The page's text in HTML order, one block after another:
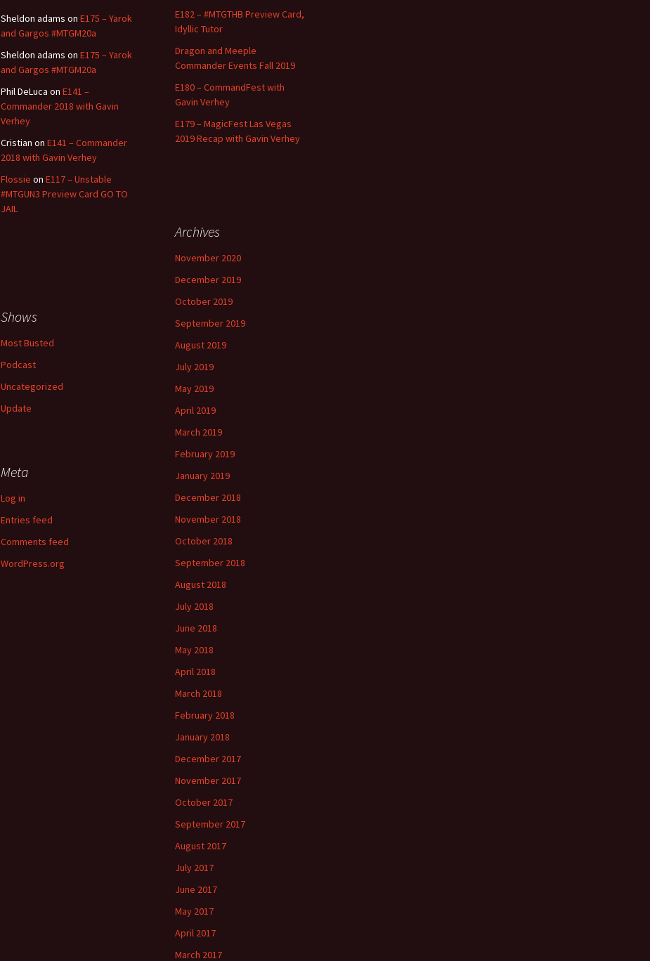
E182 – #MTGTHB Preview Card,
Idyllic Tutor
Dragon and Meeple
Commander Events Fall 2019
E180 – CommandFest with
Gavin Verhey
E179 – MagicFest Las Vegas
2019 Recap with Gavin Verhey
Sheldon adams on E175 – Yarok
and Gargos #MTGM20a
Sheldon adams on E175 – Yarok
and Gargos #MTGM20a
Phil DeLuca on E141 –
Commander 2018 with Gavin
Verhey
Cristian on E141 – Commander
2018 with Gavin Verhey
Flossie on E117 – Unstable
#MTGUN3 Preview Card GO TO
JAIL
Archives
November 2020
December 2019
October 2019
September 2019
August 2019
July 2019
May 2019
April 2019
March 2019
February 2019
January 2019
December 2018
November 2018
October 2018
September 2018
August 2018
July 2018
June 2018
May 2018
April 2018
March 2018
February 2018
January 2018
December 2017
November 2017
October 2017
September 2017
August 2017
July 2017
June 2017
May 2017
April 2017
March 2017
Shows
Most Busted
Podcast
Uncategorized
Update
Meta
Log in
Entries feed
Comments feed
WordPress.org